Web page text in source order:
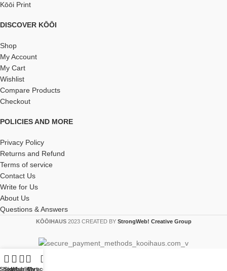
Kōōi Print
DISCOVER KŌŌI
Shop
My Account
My Cart
Wishlist
Compare Products
Checkout
POLICIES AND MORE
Privacy Policy
Returns and Refund
Terms of service
Contact Us
Write for Us
About Us
Questions & Answers
KŌŌIHAUS 2023 CREATED BY StrongWeb! Creative Group
Sidebar
WishlistCart
My account